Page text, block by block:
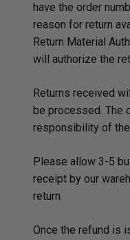
have the order
reason for return
Return Material
will authorize the
Returns received
be processed. The
responsibility of
Please allow 3-5
receipt by our
return.
Once the refund is